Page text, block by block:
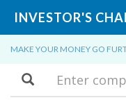
INVESTOR'S
MAKE YOUR MONEY GO
Search